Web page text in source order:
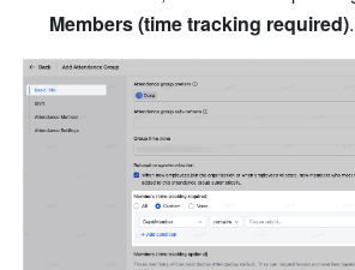
Members (time tracking required).